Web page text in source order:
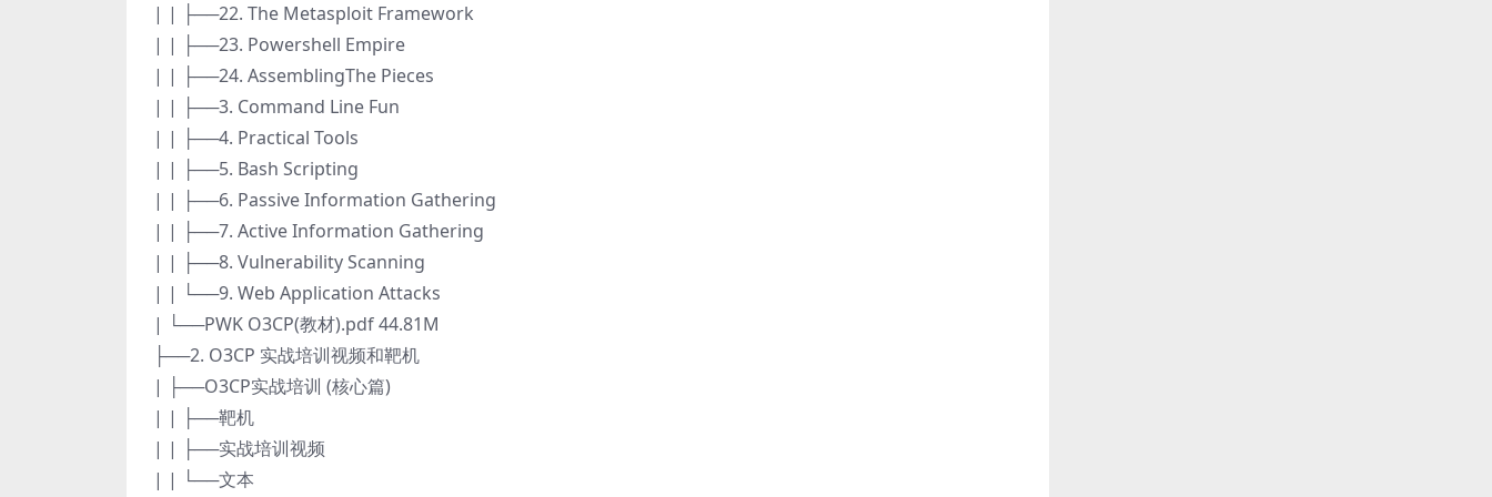
| | ├──22. The Metasploit Framework
| | ├──23. Powershell Empire
| | ├──24. AssemblingThe Pieces
| | ├──3. Command Line Fun
| | ├──4. Practical Tools
| | ├──5. Bash Scripting
| | ├──6. Passive Information Gathering
| | ├──7. Active Information Gathering
| | ├──8. Vulnerability Scanning
| | └──9. Web Application Attacks
| └──PWK O3CP(教材).pdf 44.81M
├──2. O3CP 实战培训视频和靶机
| ├──O3CP实战培训 (核心篇)
| | ├──靶机
| | ├──实战培训视频
| | └──文本